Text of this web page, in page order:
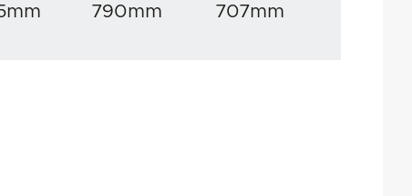
790mm 707mm